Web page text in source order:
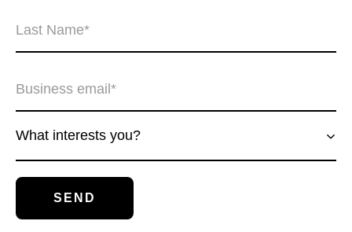
What interests you?